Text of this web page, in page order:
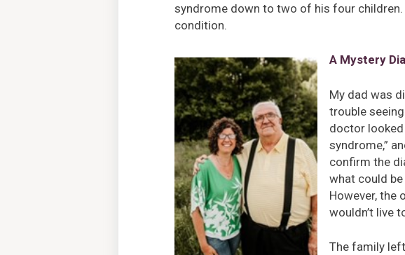
syndrome down to two of his four
condition.
A Mystery
My dad was
trouble
doctor looked
syndrome,”
confirm the
what could
However, the
wouldn’t live
The family